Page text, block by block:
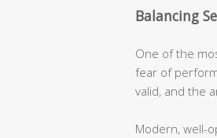
Balancing
One of the
fear of
valid, and the
Modern, well-